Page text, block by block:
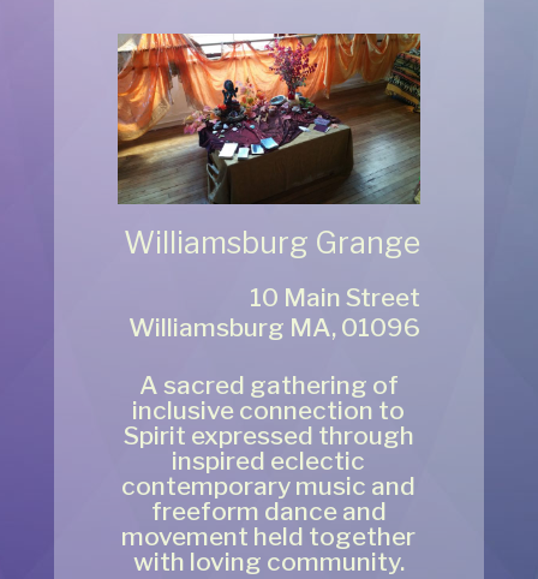
Williamsburg Grange
10 Main Street
Williamsburg MA, 01096
A sacred gathering of
inclusive connection to
Spirit expressed through
inspired eclectic
contemporary music and
freeform dance and
movement held together
with loving community.